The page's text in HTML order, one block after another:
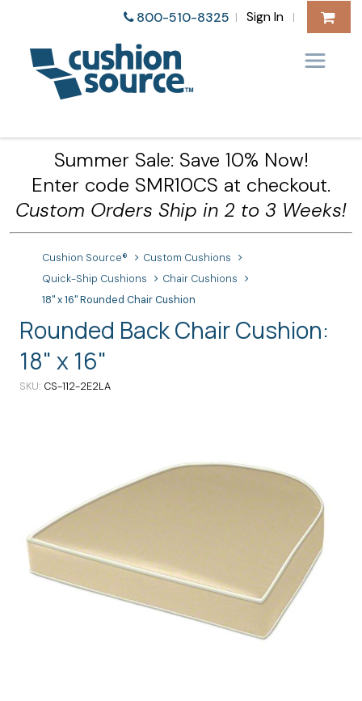
800-510-8325 | Sign In |
Summer Sale: Save 10% Now!
Enter code SMR10CS at checkout.
Custom Orders Ship in 2 to 3 Weeks!
Cushion Source®
Custom Cushions
Quick-Ship Cushions
Chair Cushions
18" x 16" Rounded Chair Cushion
Rounded Back Chair Cushion:
18" x 16"
SKU CS-112-2E2LA